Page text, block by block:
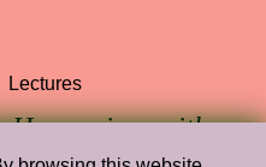
Housewives with
Mum and Ah Ma
Lectures